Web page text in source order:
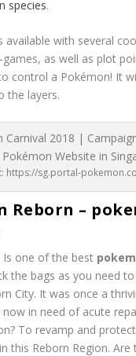
species.
available with several
as well as plot
control a Pokémon! It
the layers.
https://sg.portal-
Reborn –
Is one of the best
the bags as you need
City. It was once a
in need of acute
To revamp and
this Reborn Region. Are